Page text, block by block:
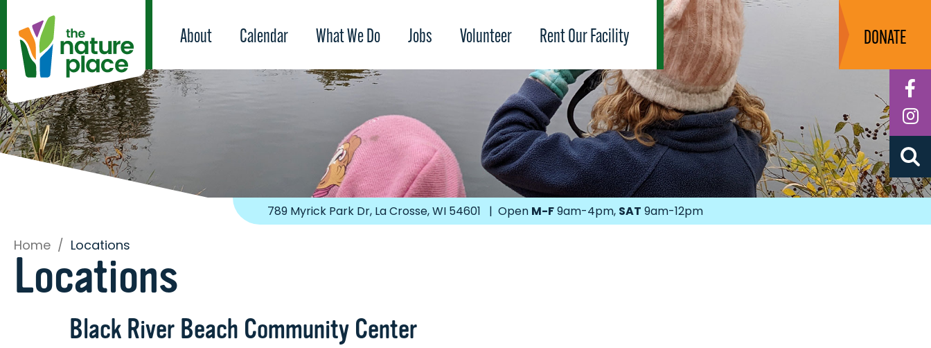
About Calendar What We Do Jobs Volunteer Rent Our Facility DONATE
789 Myrick Park Dr, La Crosse, WI 54601 | Open M-F9am-4pm, SAT 9am-12pm
Home / Locations
Locations
Black River Beach Community Center